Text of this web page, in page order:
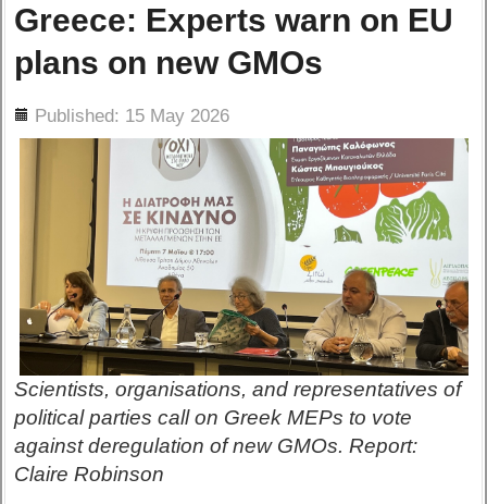
Greece: Experts warn on EU
plans on new GMOs
Published: 15 May 2026
Scientists, organisations, and representatives of
political parties call on Greek MEPs to vote
against deregulation of new GMOs. Report:
Claire Robinson